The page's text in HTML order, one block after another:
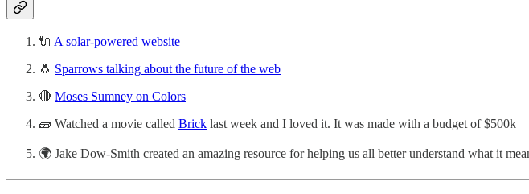
🔌 A solar-powered website
🐧 Sparrows talking about the future of the web
🔴 Moses Sumney on Colors
🧱 Watched a movie called Brick last week and I loved it. It was made with a budget of $500k
🌍 Jake Dow-Smith created an amazing resource for helping us all better understand what it